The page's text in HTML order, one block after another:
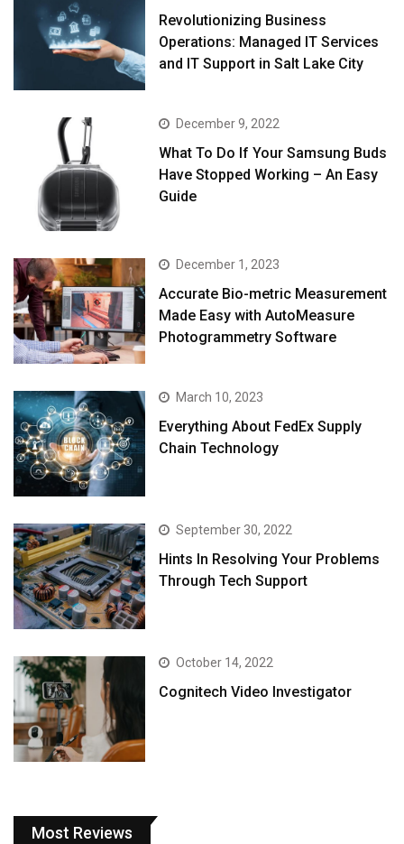
Revolutionizing Business
Operations: Managed IT Services
and IT Support in Salt Lake City
December 9, 2022
What To Do If Your Samsung Buds
Have Stopped Working – An Easy
Guide
December 1, 2023
Accurate Bio-metric Measurement
Made Easy with AutoMeasure
Photogrammetry Software
March 10, 2023
Everything About FedEx Supply
Chain Technology
September 30, 2022
Hints In Resolving Your Problems
Through Tech Support
October 14, 2022
Cognitech Video Investigator
Most Reviews